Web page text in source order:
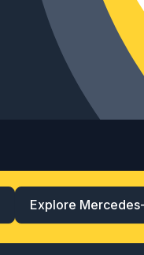
Explore